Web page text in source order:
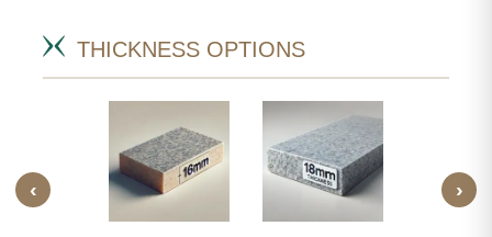
THICKNESS OPTIONS
‹ ›